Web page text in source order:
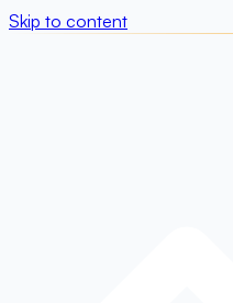
Skip to content